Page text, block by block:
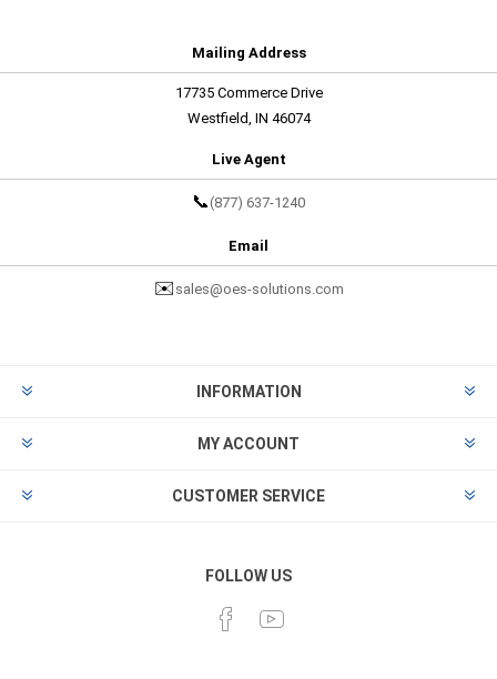
Mailing Address
17735 Commerce Drive
Westfield, IN 46074
Live Agent
📞 (877) 637-1240
Email
✉️ sales@oes-solutions.com
INFORMATION
MY ACCOUNT
CUSTOMER SERVICE
FOLLOW US